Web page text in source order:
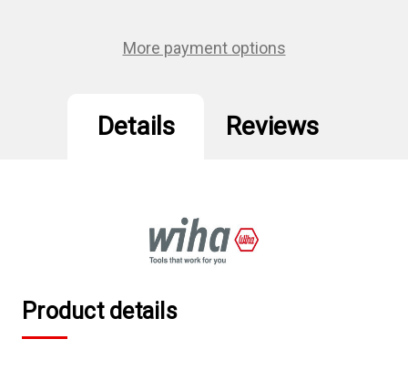
Point,
21.0mm
Point,
21.0mm
More payment options
Details Reviews
Product details